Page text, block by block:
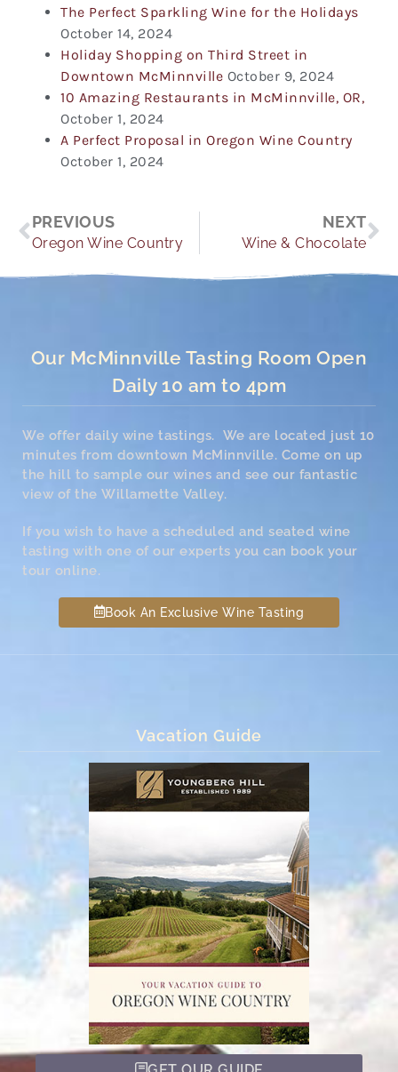
The Perfect Sparkling Wine for the Holidays
October 14, 2024
Holiday Shopping on Third Street in
Downtown McMinnville October 9, 2024
10 Amazing Restaurants in McMinnville, OR,
October 1, 2024
A Perfect Proposal in Oregon Wine Country
October 1, 2024
Prev
PREVIOUS
Oregon Wine Country
NEXT
Wine & Chocolate
Our McMinnville Tasting Room Open
Daily 10 am to 4pm
We offer daily wine tastings. We are located just 10
minutes from downtown McMinnville. Come on up
the hill to sample our wines and see our fantastic
view of the Willamette Valley.
If you wish to have a scheduled and seated wine
tasting with one of our experts you can book your
tour online.
Book An Exclusive Wine Tasting
Vacation Guide